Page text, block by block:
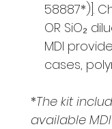
58887*)].
OR SiO₂
MDI
cases,
*The kit
available